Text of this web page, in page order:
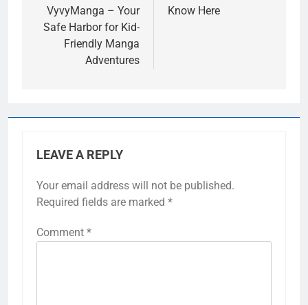
VyvyManga – Your
Safe Harbor for Kid-
Friendly Manga
Adventures
Know Here
LEAVE A REPLY
Your email address will not be published.
Required fields are marked *
Comment *